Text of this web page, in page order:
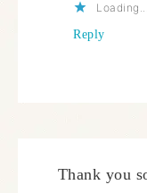
Loading...
Reply
Thank you